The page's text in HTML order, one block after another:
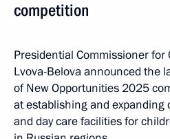
competition
Presidential Commissioner for
Lvova-Belova announced the
of New Opportunities 2025
at establishing and expanding
and day care facilities for